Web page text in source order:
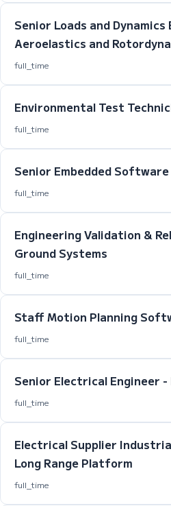
Senior Loads and Dynamics
Aeroelastics and
full_time
Environmental Test
full_time
Senior Embedded
full_time
Engineering Validation &
Ground Systems
full_time
Staff Motion Planning
full_time
Senior Electrical Engineer
full_time
Electrical Supplier
Long Range Platform
full_time